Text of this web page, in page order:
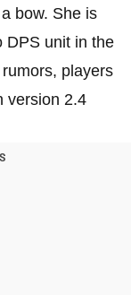
bow. She is
DPS unit in the
players
version 2.4